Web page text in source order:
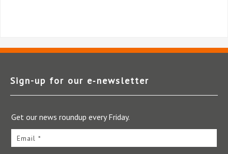
Sign-up for our e‑newsletter
Get our news roundup every Friday.
Email *